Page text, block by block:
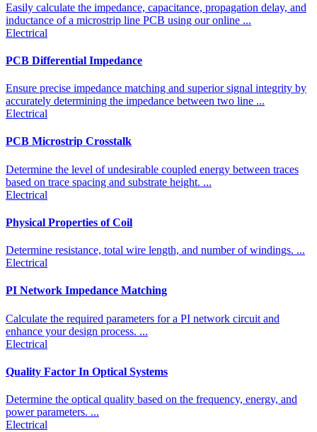
Easily calculate the impedance, capacitance, propagation delay, and
inductance of a microstrip line PCB using our online ...
Electrical
PCB Differential Impedance
Ensure precise impedance matching and superior signal integrity by
accurately determining the impedance between two line ...
Electrical
PCB Microstrip Crosstalk
Determine the level of undesirable coupled energy between traces
based on trace spacing and substrate height. ...
Electrical
Physical Properties of Coil
Determine resistance, total wire length, and number of windings. ...
Electrical
PI Network Impedance Matching
Calculate the required parameters for a PI network circuit and
enhance your design process. ...
Electrical
Quality Factor In Optical Systems
Determine the optical quality based on the frequency, energy, and
power parameters. ...
Electrical